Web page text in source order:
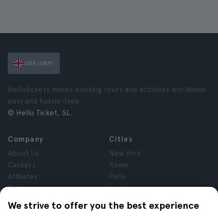
We strive to offer you the best experience
GBR (GBP)
Hellotickets makes booking tours and activities worldwide
easy and hassle-free.
© Hello Ticket, SL.
Company
About Us
Careers
Affiliates
Reviews
Privacy
Terms and Conditions
Cities
New York
Rome
Paris
London
Granada
Krakow